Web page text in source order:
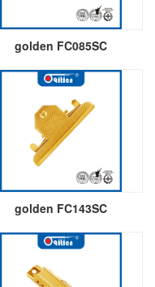
golden FC085SC
golden FC143SC